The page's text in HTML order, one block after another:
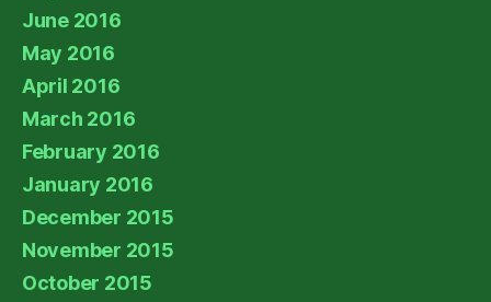
June 2016
May 2016
April 2016
March 2016
February 2016
January 2016
December 2015
November 2015
October 2015